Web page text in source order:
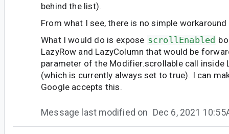
behind the list).
From what I see, there is no simple
What I would do is expose scrollEnabled
LazyRow and LazyColumn that would be
parameter of the Modifier.scrollable call inside
(which is currently always set to true). I can
Google accepts this.
Message last modified on Dec 6, 2021